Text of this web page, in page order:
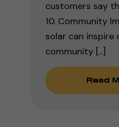
customers say
10. Community
solar can inspire
community [...]
Read